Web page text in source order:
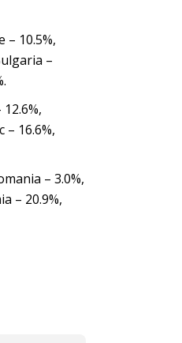
– 10.5%,
–
– 16.6%,
– 3.0%,
– 20.9%,